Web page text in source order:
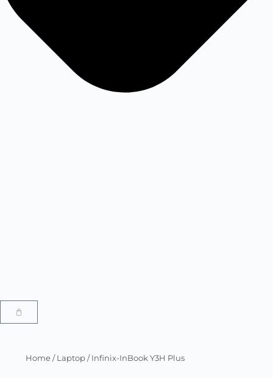
Home/Laptop/ Infinix-InBook Y3H Plus